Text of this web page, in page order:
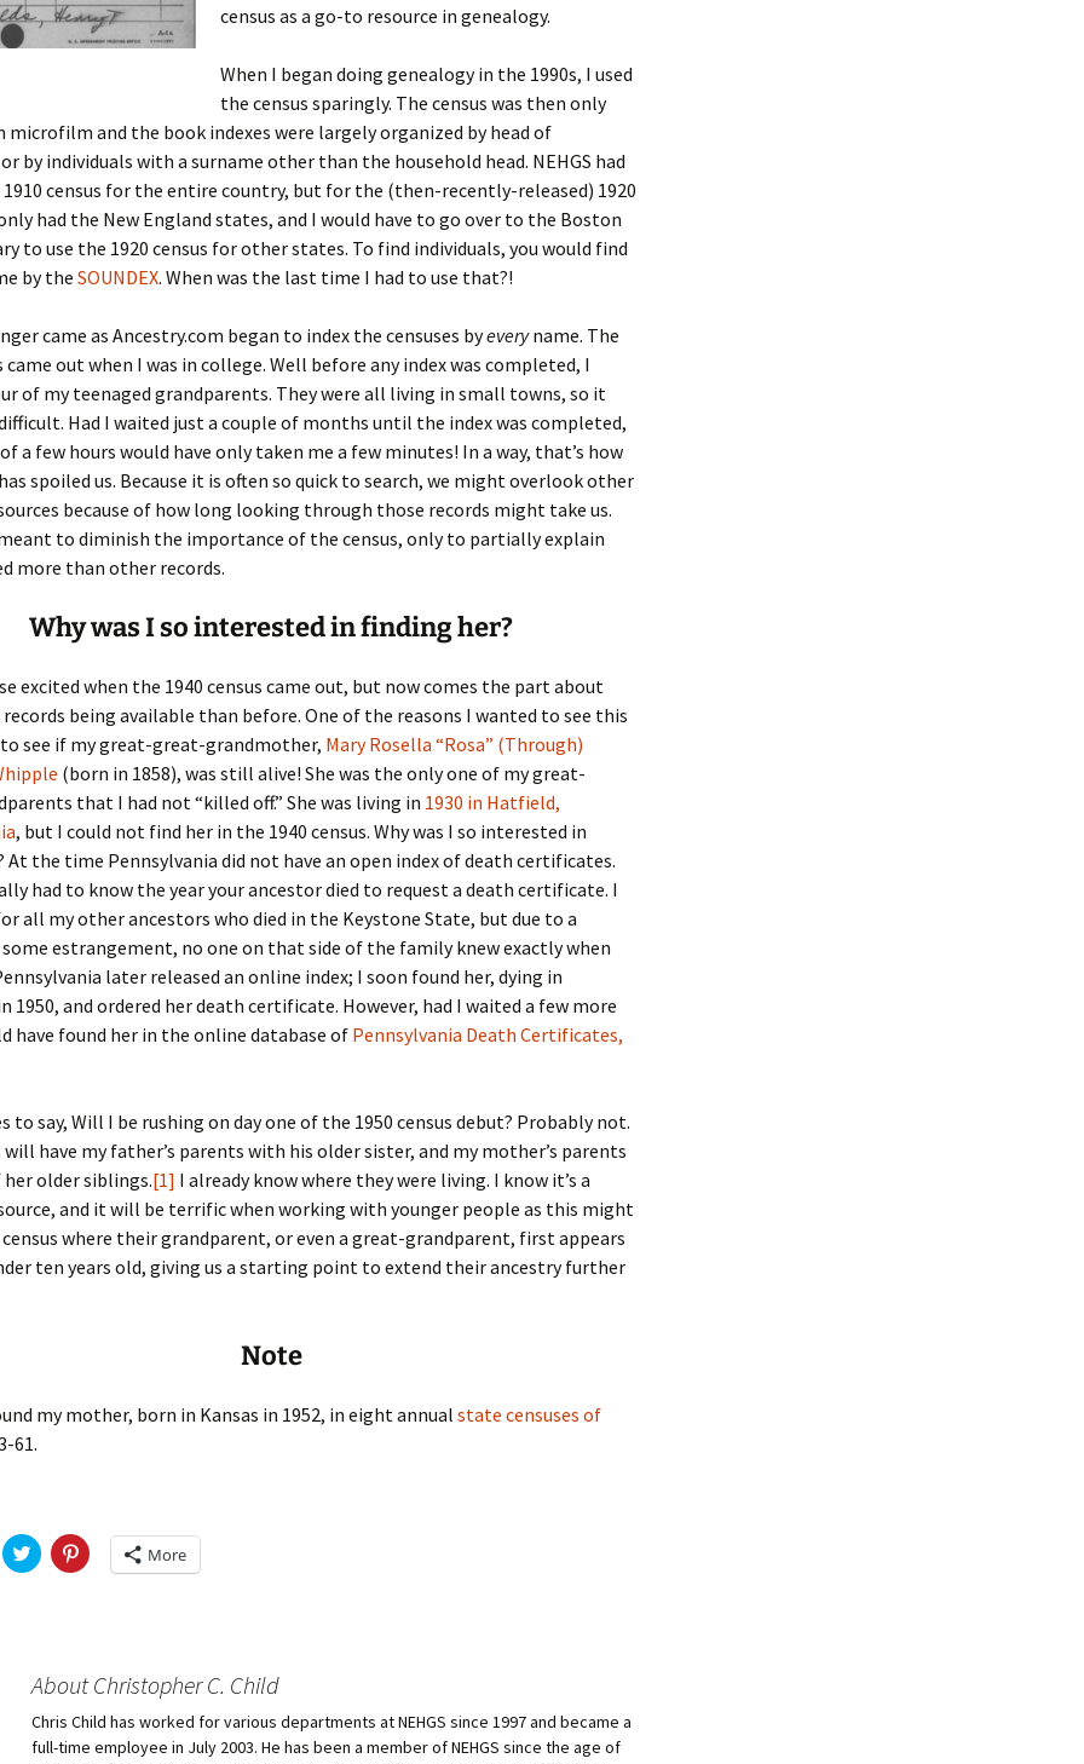
Call
C. Child
Doerfler
Lambert
Lee
Lonergan
Child
H. Siekman
Simons
Ullmann
Williams
census as a go-to resource in genealogy.
When I began doing genealogy in the 1990s, I used
the census sparingly. The census was then only
microfilm and the book indexes were largely organized by head of
by individuals with a surname other than the household head. NEHGS had
census for the entire country, but for the (then-recently-released) 1920
had the New England states, and I would have to go over to the Boston
to use the 1920 census for other states. To find individuals, you would find
by the SOUNDEX. When was the last time I had to use that?!
came as Ancestry.com began to index the censuses byeveryname. The
came out when I was in college. Well before any index was completed, I
of my teenaged grandparents. They were all living in small towns, so it
Had I waited just a couple of months until the index was completed,
a few hours would have only taken me a few minutes! In a way, that’s how
spoiled us. Because it is often so quick to search, we might overlook other
because of how long looking through those records might take us.
to diminish the importance of the census, only to partially explain
more than other records.
Why was I so interested in finding her?
excited when the 1940 census came out, but now comes the part about
being available than before. One of the reasons I wanted to see this
to see if my great-great-grandmother, Mary Rosella “Rosa” (Through)
(born in 1858), was still alive! She was the only one of my great-
that I had not “killed off.” She was living in 1930 in Hatfield,
, but I could not find her in the 1940 census. Why was I so interested in
At the time Pennsylvania did not have an open index of death certificates.
had to know the year your ancestor died to request a death certificate. I
all my other ancestors who died in the Keystone State, but due to a
some estrangement, no one on that side of the family knew exactly when
later released an online index; I soon found her, dying in
1950, and ordered her death certificate. However, had I waited a few more
have found her in the online database of Pennsylvania Death Certificates,
to say, Will I be rushing on day one of the 1950 census debut? Probably not.
will have my father’s parents with his older sister, and my mother’s parents
older siblings.[1] I already know where they were living. I know it’s a
and it will be terrific when working with younger people as this might
where their grandparent, or even a great-grandparent, first appears
ten years old, giving us a starting point to extend their ancestry further
Note
my mother, born in Kansas in 1952, in eight annual state censuses of
61.
C
l
h
a
e
o
n
C
l
h
a
e
n
More
About Christopher C. Child
Chris Child has worked for various departments at NEHGS since 1997 and became a
full-time employee in July 2003. He has been a member of NEHGS since the age of